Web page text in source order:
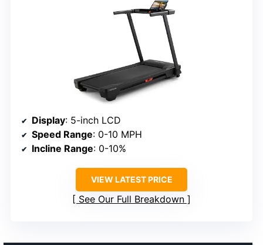
Display: 5-inch LCD
Speed Range: 0-10 MPH
Incline Range: 0-10%
VIEW LATEST PRICE
See Our Full Breakdown